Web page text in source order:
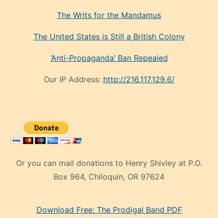
The Writs for the Mandamus
The United States is Still a British Colony
‘Anti-Propaganda’ Ban Repealed
Our IP Address: http://216.117.129.6/
Or you can mail donations to Henry Shivley at P.O.
Box 964, Chiloquin, OR 97624
mankenDownload Free: The Prodigal Band PDF